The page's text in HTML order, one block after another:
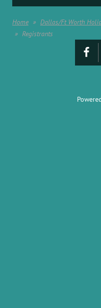
Home
Dallas/Ft Worth
Registrants